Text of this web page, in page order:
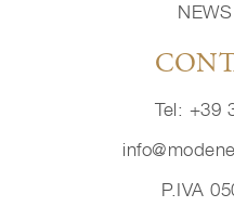
Tel: +39
P.IVA